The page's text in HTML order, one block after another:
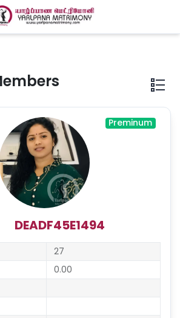
Preminum
DEADF45E1494
27
0.00